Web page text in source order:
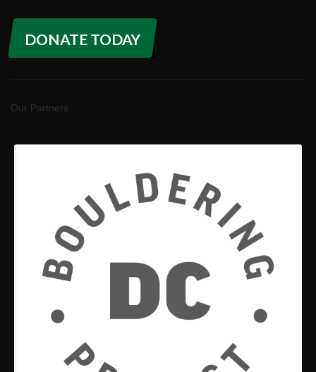
DONATE TODAY
Our Partners